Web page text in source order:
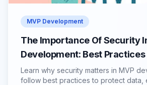
MVP Development
The Importance Of Security
Development: Best Practices
Learn why security matters in MVP
follow best practices to protect data,